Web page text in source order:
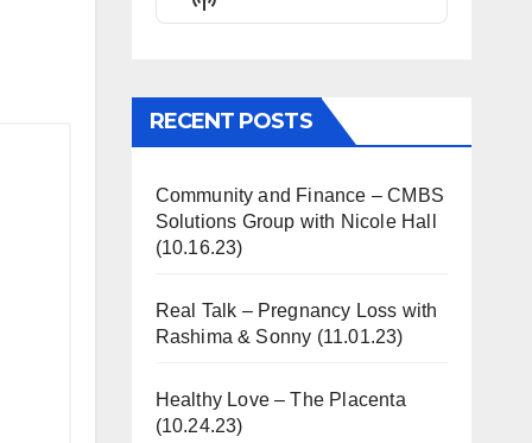
Podcast
RECENT POSTS
Community and Finance – CMBS
Solutions Group with Nicole Hall
(10.16.23)
Real Talk – Pregnancy Loss with
Rashima & Sonny (11.01.23)
Healthy Love – The Placenta
(10.24.23)